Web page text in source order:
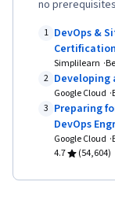
no
1 DevOps &
Certification
Simplilearn
2 Developing
Google Cloud
3 Preparing
DevOps Engr
Google Cloud
4.7
(54,604)